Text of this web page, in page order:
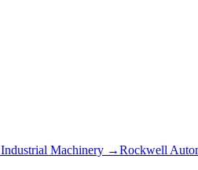
Industrial Machinery →Rockwell